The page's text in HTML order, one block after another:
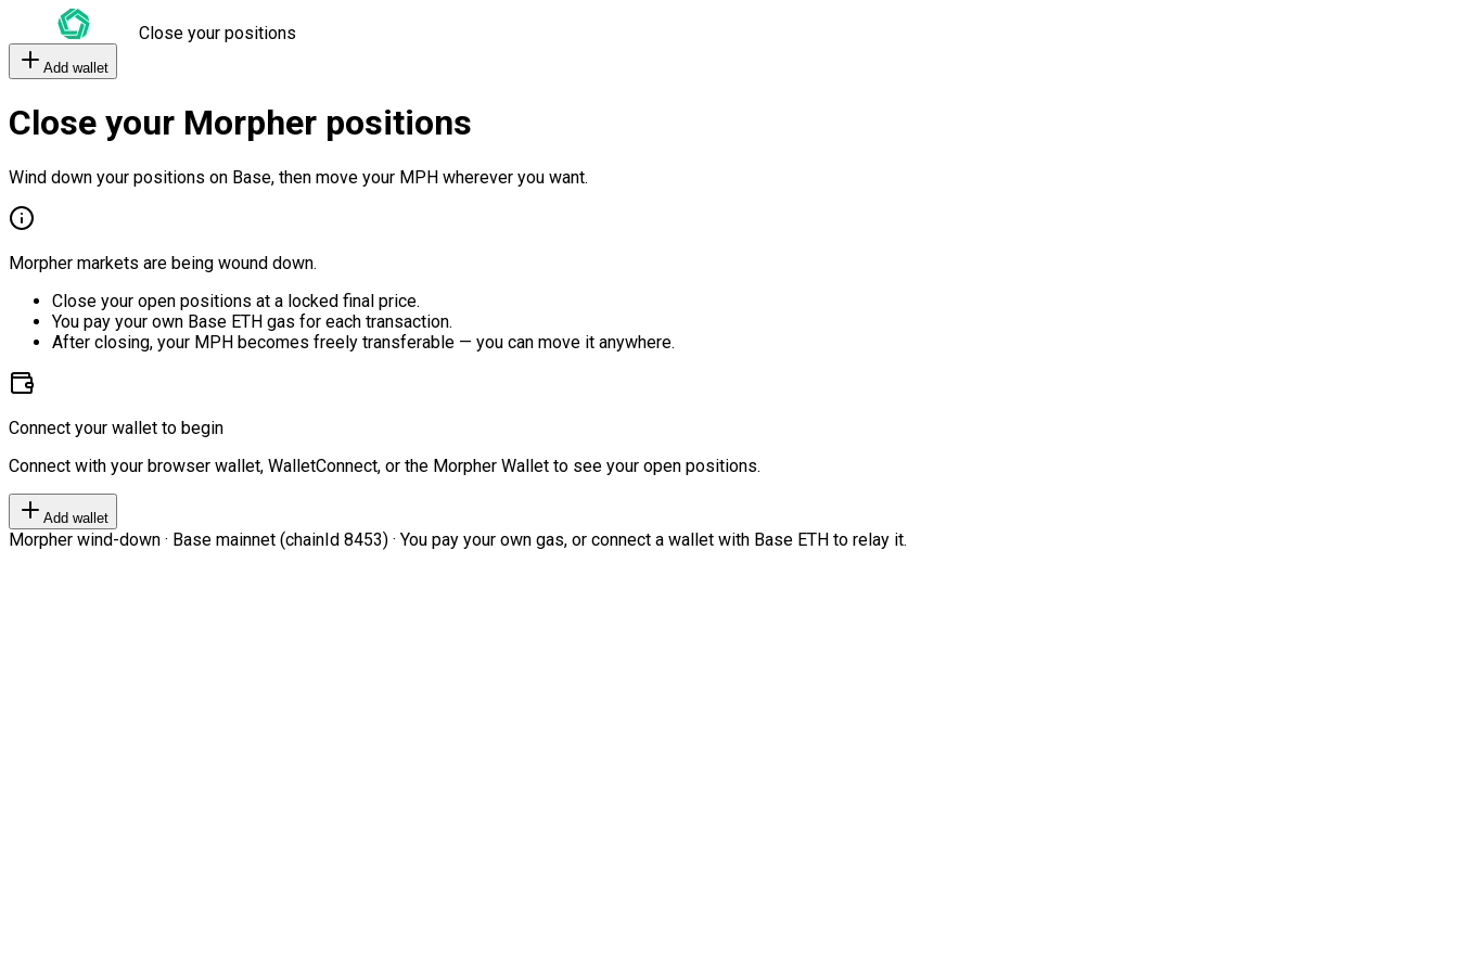
Close your positions
Add wallet
Close your Morpher positions
Wind down your positions on Base, then move your MPH wherever you want.
Morpher markets are being wound down.
Close your open positions at a locked final price.
You pay your own Base ETH gas for each transaction.
After closing, your MPH becomes freely transferable — you can move it anywhere.
Connect your wallet to begin
Connect with your browser wallet, WalletConnect, or the Morpher Wallet to see your open positions.
Add wallet
Morpher wind-down · Base mainnet (chainId 8453) · You pay your own gas, or connect a wallet with Base ETH to relay it.